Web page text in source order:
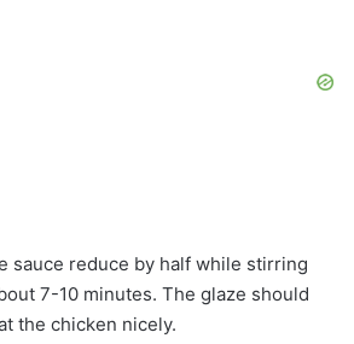
sauce reduce by half while stirring
7-10 minutes. The glaze should
the chicken nicely.